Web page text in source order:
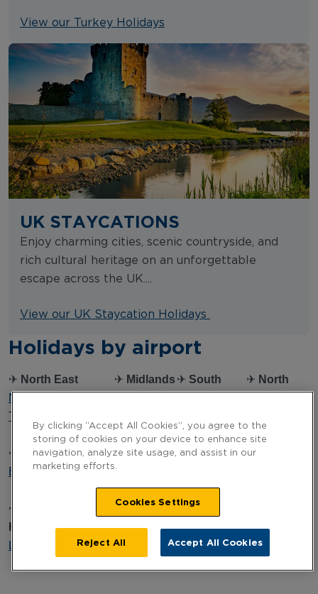
View our Turkey Holidays
UK STAYCATIONS
Enjoy charming cities, scenic countryside, and
rich cultural heritage on an unforgettable
escape across the UK....
View our UK Staycation Holidays
Holidays by airport
✈ North East
Newcastle
Teesside
✈
Northern Ireland
Belfast
✈
Humber
Leeds Bradford
✈ Midlands
Midlands
✈
East
London
✈South
Bristol
Cardiff
Coast
Southampton
✈ North
Manchester
Glasgow
By clicking “Accept All Cookies”, you agree to the
storing of cookies on your device to enhance site
navigation, analyze site usage, and assist in our
marketing efforts.
Cookies Settings
Reject All Accept All Cookies